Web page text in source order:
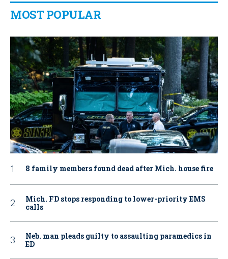
MOST POPULAR
8 family members found dead after Mich. house fire
Mich. FD stops responding to lower-priority EMS
calls
Neb. man pleads guilty to assaulting paramedics in
ED